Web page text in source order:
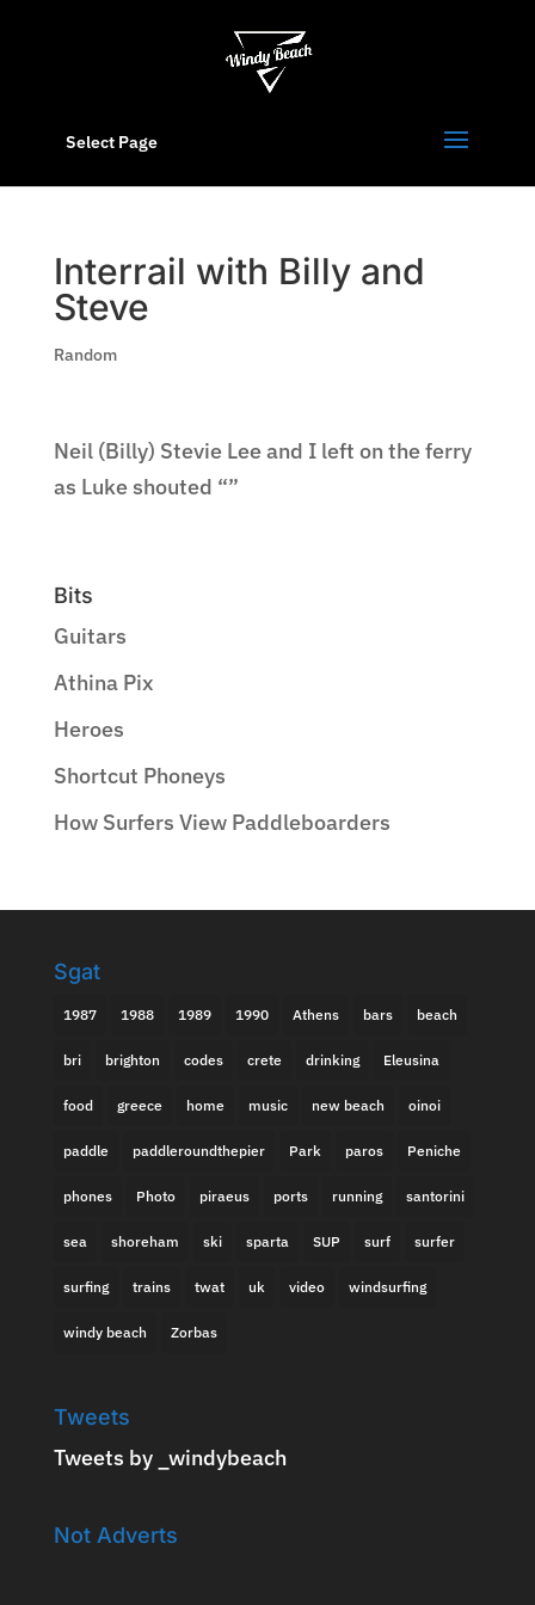
Select Page
Interrail with Billy and
Steve
Random
Neil (Billy) Stevie Lee and I left on the ferry
as Luke shouted “”
Bits
Guitars
Athina Pix
Heroes
Shortcut Phoneys
How Surfers View Paddleboarders
Sgat
1987 1988 1989 1990 Athens bars beach
bri brighton codes crete drinking Eleusina
food greece home music new beach oinoi
paddle paddleroundthepier Park paros Peniche
phones Photo piraeus ports running santorini
sea shoreham ski sparta SUP surf surfer
surfing trains twat uk video windsurfing
windy beach Zorbas
Tweets
Tweets by _windybeach
Not Adverts